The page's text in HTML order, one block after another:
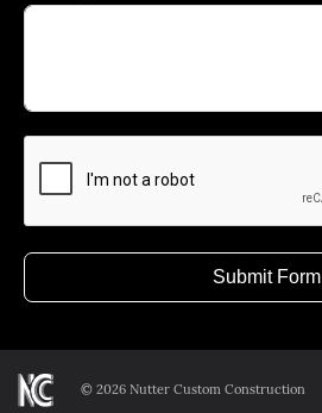
Submit Form
© 2026 Nutter Custom Construction